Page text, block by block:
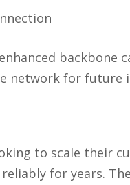
backbone
network for future
to scale their
for years.